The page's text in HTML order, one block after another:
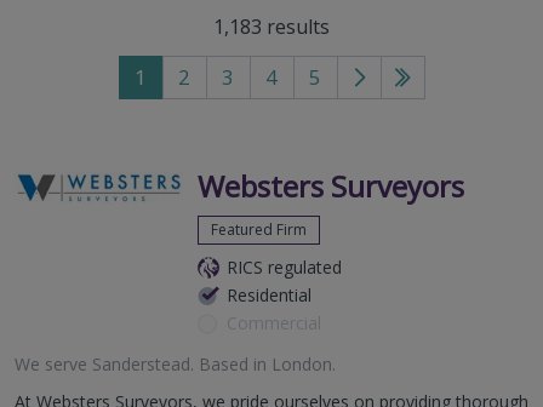
1,183 results
1 2 3 4 5
Go
page
Go
page
Websters Surveyors
Featured Firm
RICS regulated
Residential
Commercial
We serve Sanderstead. Based in London.
At Websters Surveyors, we pride ourselves on providing thorough